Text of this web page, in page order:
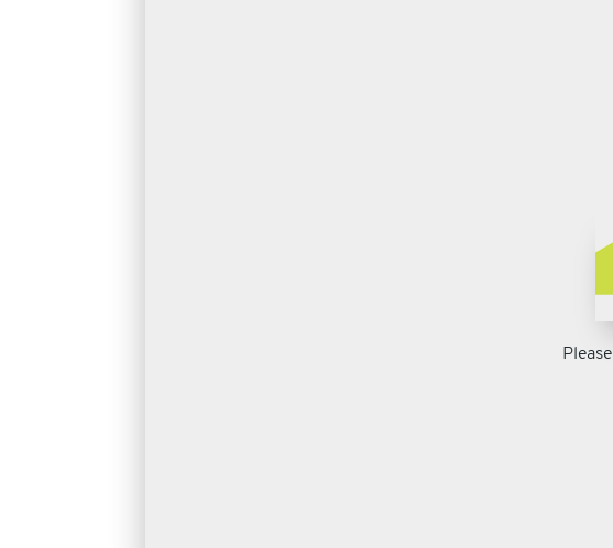
Please